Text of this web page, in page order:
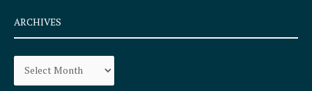
e
b
o
k
a
r
a
ARCHIVES
Archives